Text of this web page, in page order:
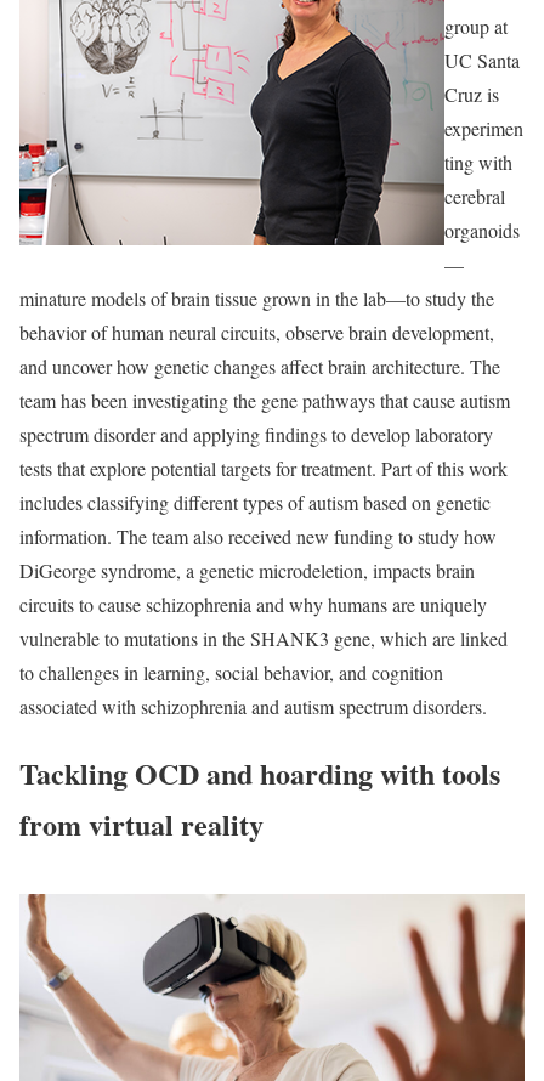
group at
UC Santa
Cruz is
experimen
ting with
cerebral
organoids
—
minature models of brain tissue grown in the lab—to study the
behavior of human neural circuits, observe brain development,
and uncover how genetic changes affect brain architecture. The
team has been investigating the gene pathways that cause autism
spectrum disorder and applying findings to develop laboratory
tests that explore potential targets for treatment. Part of this work
includes classifying different types of autism based on genetic
information. The team also received new funding to study how
DiGeorge syndrome, a genetic microdeletion, impacts brain
circuits to cause schizophrenia and why humans are uniquely
vulnerable to mutations in the SHANK3 gene, which are linked
to challenges in learning, social behavior, and cognition
associated with schizophrenia and autism spectrum disorders.
Tackling OCD and hoarding with tools
from virtual reality